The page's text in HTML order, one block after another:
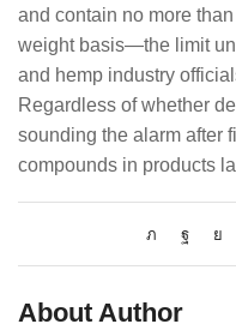
and contain no more
weight basis—the limit
and hemp industry
Regardless of whether
sounding the alarm after
compounds in products
About Author